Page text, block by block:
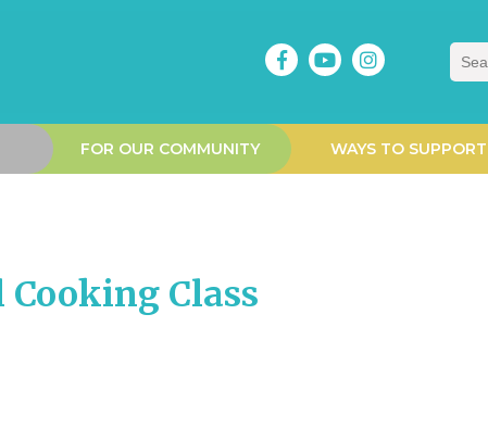
Search
FOR OUR COMMUNITY WAYS TO SUPPORT
Class